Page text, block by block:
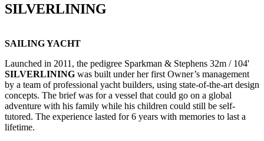
SILVERLINING
SAILING YACHT
Launched in 2011, the pedigree Sparkman & Stephens 32m / 104'
SILVERLINING was built under her first Owner’s management
by a team of professional yacht builders, using state-of-the-art design
concepts. The brief was for a vessel that could go on a global
adventure with his family while his children could still be self-
tutored. The experience lasted for 6 years with memories to last a
lifetime.